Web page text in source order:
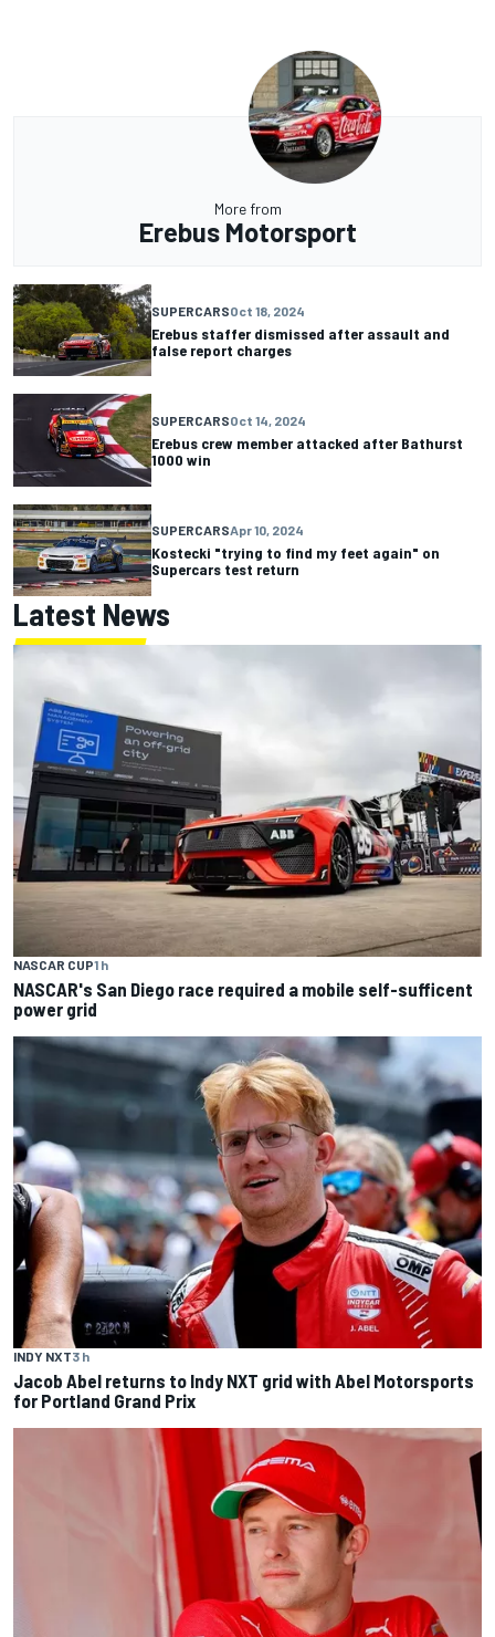
More from
Erebus Motorsport
SUPERCARSOct 18, 2024
Erebus staffer dismissed after assault and
false report charges
SUPERCARSOct 14, 2024
Erebus crew member attacked after Bathurst
1000 win
SUPERCARSApr 10, 2024
Kostecki "trying to find my feet again" on
Supercars test return
Latest News
NASCAR CUP1 h
NASCAR's San Diego race required a mobile self-sufficent
power grid
INDY NXT3 h
Jacob Abel returns to Indy NXT grid with Abel Motorsports
for Portland Grand Prix